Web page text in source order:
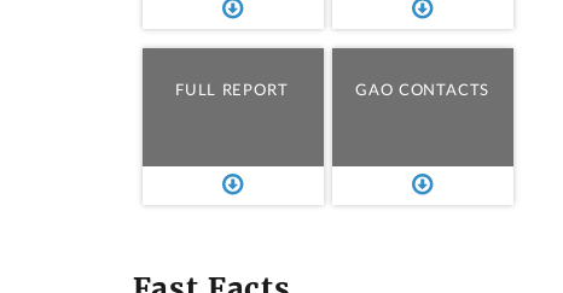
FULL REPORT GAO CONTACTS